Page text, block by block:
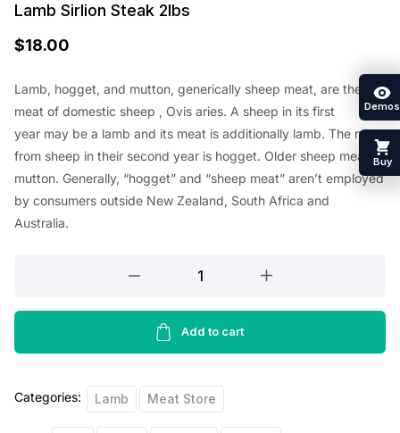
Lamb Sirlion Steak 2lbs
$18.00
Lamb, hogget, and mutton, generically sheep meat, are the
meat of domestic sheep , Ovis aries. A sheep in its first
year may be a lamb and its meat is additionally lamb. The meat
from sheep in their second year is hogget. Older sheep meat is
mutton. Generally, “hogget” and “sheep meat” aren’t employed
by consumers outside New Zealand, South Africa and
Australia.
Steak
quantity
Add to cart
Categories: Lamb Meat Store
Demos
Buy